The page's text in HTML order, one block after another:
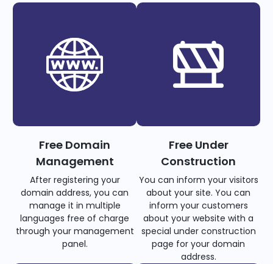
Free Domain
Management
After registering your
domain address, you can
manage it in multiple
languages free of charge
through your management
panel.
Free Under
Construction
You can inform your visitors
about your site. You can
inform your customers
about your website with a
special under construction
page for your domain
address.